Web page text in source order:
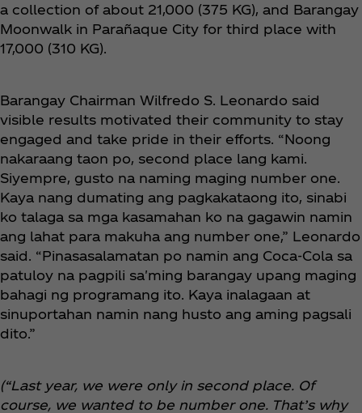
a collection of about 21,000 (375 KG), and Barangay
Moonwalk in Parañaque City for third place with
17,000 (310 KG).
Barangay Chairman Wilfredo S. Leonardo said
visible results motivated their community to stay
engaged and take pride in their efforts. “Noong
nakaraang taon po, second place lang kami.
Siyempre, gusto na naming maging number one.
Kaya nang dumating ang pagkakataong ito, sinabi
ko talaga sa mga kasamahan ko na gagawin namin
ang lahat para makuha ang number one,” Leonardo
said. “Pinasasalamatan po namin ang Coca‑Cola sa
patuloy na pagpili sa'ming barangay upang maging
bahagi ng programang ito. Kaya inalagaan at
sinuportahan namin nang husto ang aming pagsali
dito.”
(“Last year, we were only in second place. Of
course, we wanted to be number one. That’s why